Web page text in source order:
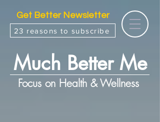
Much Better Me
Focus on Health & Wellness
Get Better Newsletter
23 reasons to subscribe